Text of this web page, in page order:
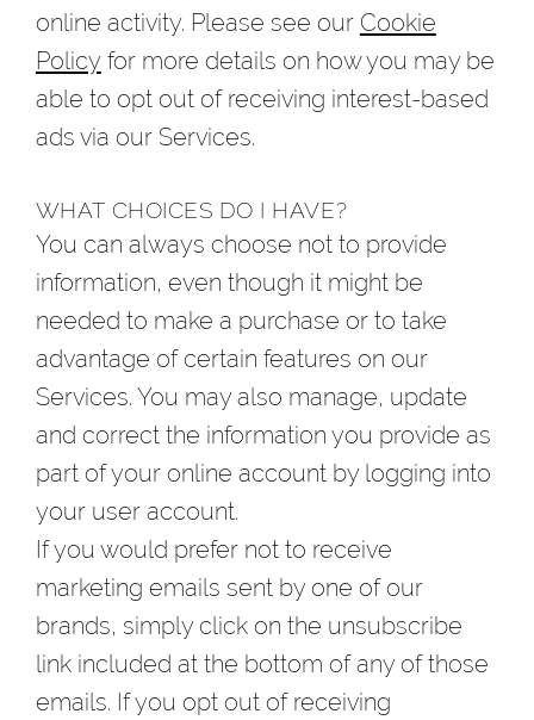
online activity. Please see our Cookie
Policy for more details on how you may be
able to opt out of receiving interest-based
ads via our Services.
WHAT CHOICES DO I HAVE?
You can always choose not to provide
information, even though it might be
needed to make a purchase or to take
advantage of certain features on our
Services. You may also manage, update
and correct the information you provide as
part of your online account by logging into
your user account.
If you would prefer not to receive
marketing emails sent by one of our
brands, simply click on the unsubscribe
link included at the bottom of any of those
emails. If you opt out of receiving